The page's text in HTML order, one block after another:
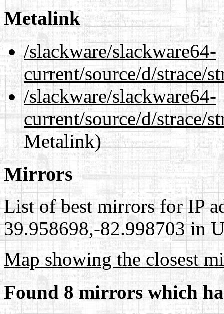
Metalink
/slackware/slackware64-
current/source/d/strace/
/slackware/slackware64-
current/source/d/strace/
Metalink)
Mirrors
List of best mirrors for IP
39.958698,-82.998703 in
Map showing the closest
Found 8 mirrors which